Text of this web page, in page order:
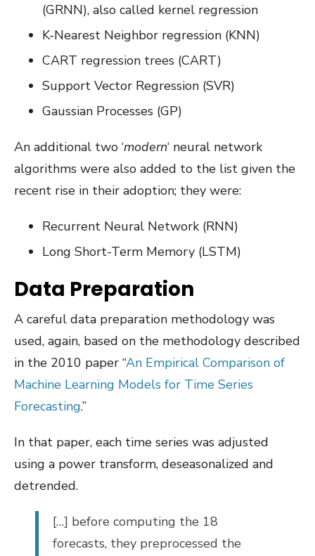
(GRNN), also called kernel regression
K-Nearest Neighbor regression (KNN)
CART regression trees (CART)
Support Vector Regression (SVR)
Gaussian Processes (GP)
An additional two ‘modern‘ neural network
algorithms were also added to the list given the
recent rise in their adoption; they were:
Recurrent Neural Network (RNN)
Long Short-Term Memory (LSTM)
Data Preparation
A careful data preparation methodology was
used, again, based on the methodology described
in the 2010 paper “An Empirical Comparison of
Machine Learning Models for Time Series
Forecasting.”
In that paper, each time series was adjusted
using a power transform, deseasonalized and
detrended.
[…] before computing the 18
forecasts, they preprocessed the